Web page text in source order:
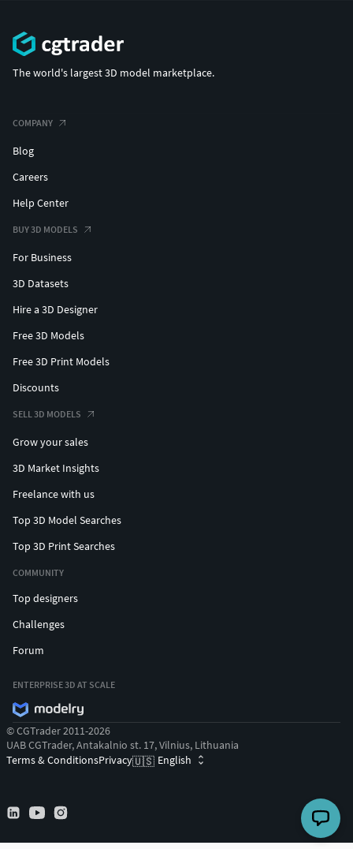
The world's largest 3D model marketplace.
COMPANY
Blog
Careers
Help Center
BUY 3D MODELS
For Business
3D Datasets
Hire a 3D Designer
Free 3D Models
Free 3D Print Models
Discounts
SELL 3D MODELS
Grow your sales
3D Market Insights
Freelance with us
Top 3D Model Searches
Top 3D Print Searches
COMMUNITY
Top designers
Challenges
Forum
ENTERPRISE 3D AT SCALE
© CGTrader 2011-2026
UAB CGTrader, Antakalnio st. 17, Vilnius, Lithuania
Terms & ConditionsPrivacy🇺🇸 English